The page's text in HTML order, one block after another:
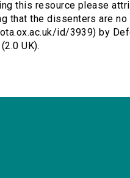
this resource please
that the dissenters are
id/3939) by
UK).